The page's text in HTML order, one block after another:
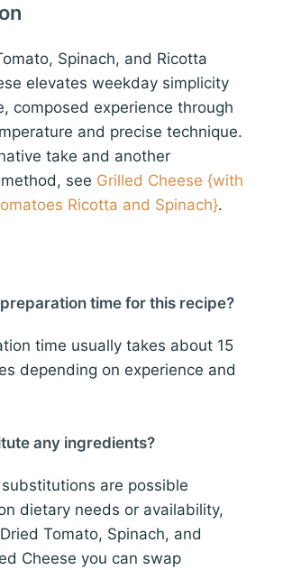
Spinach, and Ricotta
elevates weekday simplicity
composed experience through
and precise technique.
take and another
see Grilled Cheese {with
Ricotta and Spinach}.
time for this recipe?
time usually takes about 15
depending on experience and
any ingredients?
are possible
dietary needs or availability,
Tomato, Spinach, and
Cheese you can swap